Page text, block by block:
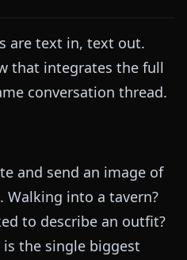
are text in, text out.
that integrates the full
conversation thread.
and send an image of
into a tavern?
to describe an outfit?
is the single biggest